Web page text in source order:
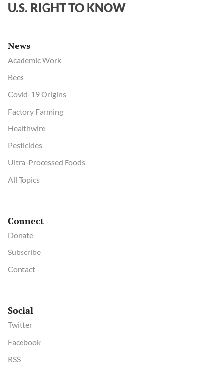
U.S. RIGHT TO KNOW
News
Academic Work
Bees
Covid-19 Origins
Factory Farming
Healthwire
Pesticides
Ultra-Processed Foods
All Topics
Connect
Donate
Subscribe
Contact
Social
Twitter
Facebook
RSS